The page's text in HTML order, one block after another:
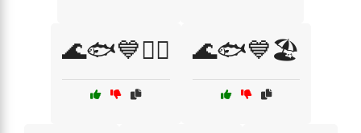
🌊🐟💙🏄‍♀️ 🌊🐟💙🏖️